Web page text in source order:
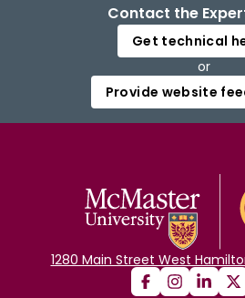
Contact the
Get technical
or
Provide website
1280 Main Street West